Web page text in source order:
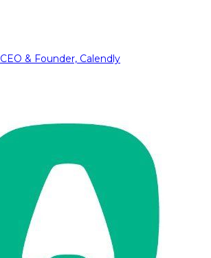
CEO & Founder, Calendly